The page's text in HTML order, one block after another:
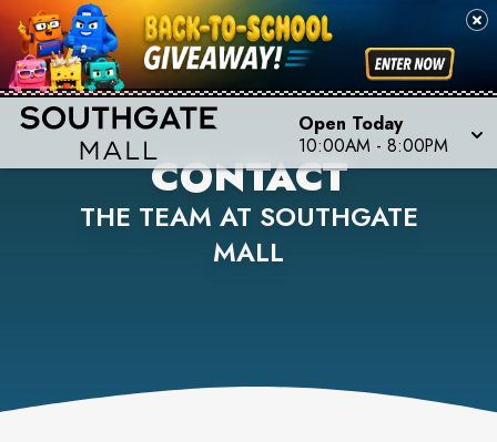
Open Today
10:00AM - 8:00PM
CONTACT
THE TEAM AT SOUTHGATE
MALL